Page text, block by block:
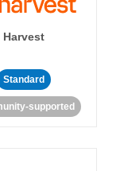
Harvest
Standard
supported